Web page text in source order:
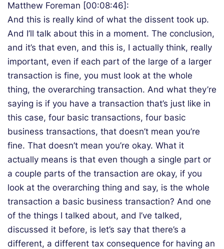
Matthew Foreman [00:08:46]:
And this is really kind of what the dissent took up.
And I’ll talk about this in a moment. The conclusion,
and it’s that even, and this is, I actually think, really
important, even if each part of the large of a larger
transaction is fine, you must look at the whole
thing, the overarching transaction. And what they’re
saying is if you have a transaction that’s just like in
this case, four basic transactions, four basic
business transactions, that doesn’t mean you’re
fine. That doesn’t mean you’re okay. What it
actually means is that even though a single part or
a couple parts of the transaction are okay, if you
look at the overarching thing and say, is the whole
transaction a basic business transaction? And one
of the things I talked about, and I’ve talked,
discussed it before, is let’s say that there’s a
different, a different tax consequence for having an